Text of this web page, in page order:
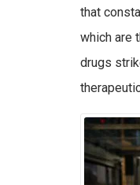
that
which are
drugs